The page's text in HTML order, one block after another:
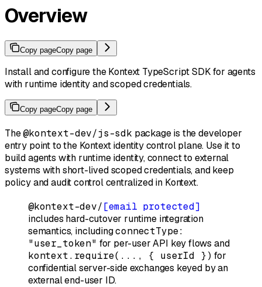
Overview
Copy pageCopy page
Install and configure the Kontext TypeScript SDK for agents
with runtime identity and scoped credentials.
Copy pageCopy page
The@kontext-dev/js-sdk package is the developer
entry point to the Kontext identity control plane. Use it to
build agents with runtime identity, connect to external
systems with short-lived scoped credentials, and keep
policy and audit control centralized in Kontext.
@kontext-dev/[email protected]
includes hard-cutover runtime integration
semantics, includingconnectType:
"user_token" for per-user API key flows and
kontext.require(..., { userId }) for
confidential server-side exchanges keyed by an
external end-user ID.